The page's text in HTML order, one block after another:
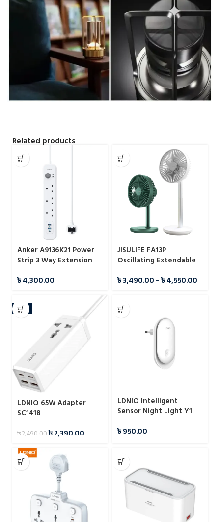
Related products
Anker A9136K21 Power
Strip 3 Way Extension
৳4,300.00
JISULIFE FA13P
Oscillating Extendable
৳3,490.00–৳4,550.00
-4%
LDNIO 65W Adapter
SC1418
৳2,490.00৳2,390.00
LDNIO Intelligent
Sensor Night Light Y1
৳950.00